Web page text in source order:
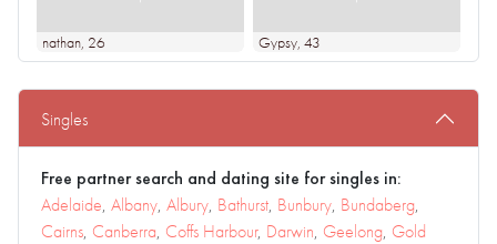
nathan, 26 Gypsy, 43
Singles
Free partner search and dating site for singles in:
Adelaide, Albany, Albury, Bathurst, Bunbury, Bundaberg,
Cairns, Canberra, Coffs Harbour, Darwin, Geelong, Gold